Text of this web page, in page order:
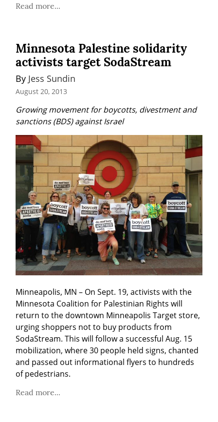
Read more...
Minnesota Palestine solidarity
activists target SodaStream
By Jess Sundin
August 20, 2013
Growing movement for boycotts, divestment and
sanctions (BDS) against Israel
Minneapolis, MN – On Sept. 19, activists with the
Minnesota Coalition for Palestinian Rights will
return to the downtown Minneapolis Target store,
urging shoppers not to buy products from
SodaStream. This will follow a successful Aug. 15
mobilization, where 30 people held signs, chanted
and passed out informational flyers to hundreds
of pedestrians.
Read more...